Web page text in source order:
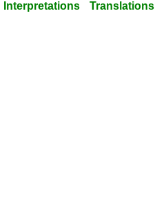
Interpretations Translations